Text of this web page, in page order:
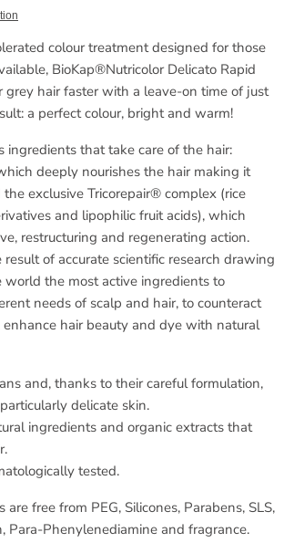
colour treatment designed for those
BioKap®Nutricolor Delicato Rapid
grey hair faster with a leave-on time of just
a perfect colour, bright and warm!
ingredients that take care of the hair:
deeply nourishes the hair making it
exclusive Tricorepair® complex (rice
and lipophilic fruit acids), which
restructuring and regenerating action.
result of accurate scientific research drawing
the most active ingredients to
needs of scalp and hair, to counteract
enhance hair beauty and dye with natural
and, thanks to their careful formulation,
delicate skin.
ingredients and organic extracts that
tested.
free from PEG, Silicones, Parabens, SLS,
Para-Phenylenediamine and fragrance.